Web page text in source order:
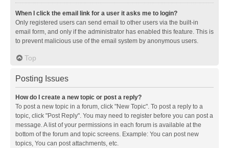
When I click the email link for a user it asks me to login?
Only registered users can send email to other users via the built-in
email form, and only if the administrator has enabled this feature. This is
to prevent malicious use of the email system by anonymous users.
Top
Posting Issues
How do I create a new topic or post a reply?
To post a new topic in a forum, click "New Topic". To post a reply to a
topic, click "Post Reply". You may need to register before you can post a
message. A list of your permissions in each forum is available at the
bottom of the forum and topic screens. Example: You can post new
topics, You can post attachments, etc.